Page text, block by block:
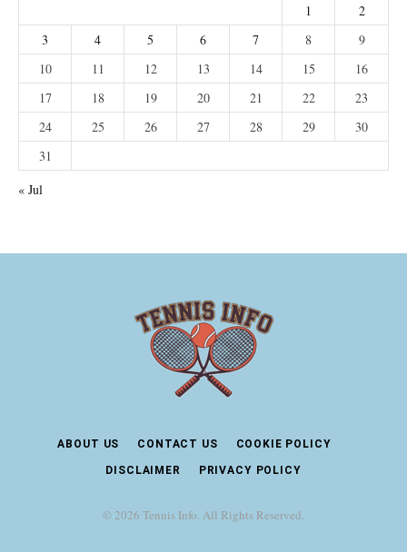
1
2
3
4 5 6 7 8
9
10
11 12 13 14 15
16
17
18 19 20 21 22
23
24
25 26 27 28 29
30
31
« Jul
ABOUT US CONTACT US COOKIE POLICY
DISCLAIMER PRIVACY POLICY
© 2026 Tennis Info. All Rights Reserved.